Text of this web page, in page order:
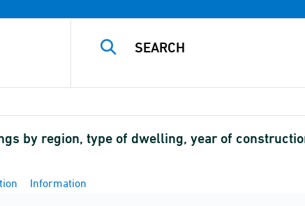
by region, type of dwelling, year of
Information